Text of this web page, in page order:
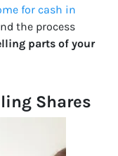
for cash in
the process
parts of your
Shares